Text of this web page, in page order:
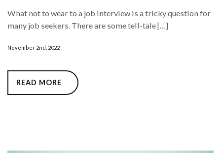
What not to wear to a job interview is a tricky question for
many job seekers. There are some tell-tale […]
November 2nd, 2022
READ MORE